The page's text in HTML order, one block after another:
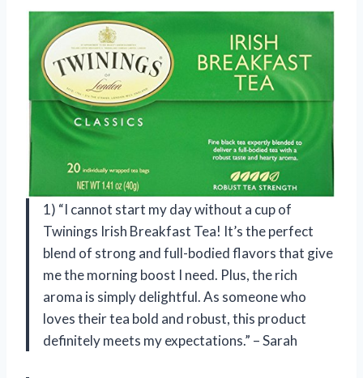
1) “I cannot start my day without a cup of
Twinings Irish Breakfast Tea! It’s the perfect
blend of strong and full-bodied flavors that give
me the morning boost I need. Plus, the rich
aroma is simply delightful. As someone who
loves their tea bold and robust, this product
definitely meets my expectations.” – Sarah